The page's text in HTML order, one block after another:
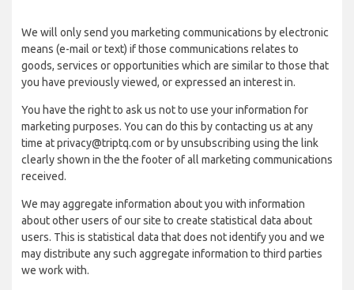
We will only send you marketing communications by electronic
means (e-mail or text) if those communications relates to
goods, services or opportunities which are similar to those that
you have previously viewed, or expressed an interest in.
You have the right to ask us not to use your information for
marketing purposes. You can do this by contacting us at any
time at privacy@triptq.com or by unsubscribing using the link
clearly shown in the the footer of all marketing communications
received.
We may aggregate information about you with information
about other users of our site to create statistical data about
users. This is statistical data that does not identify you and we
may distribute any such aggregate information to third parties
we work with.